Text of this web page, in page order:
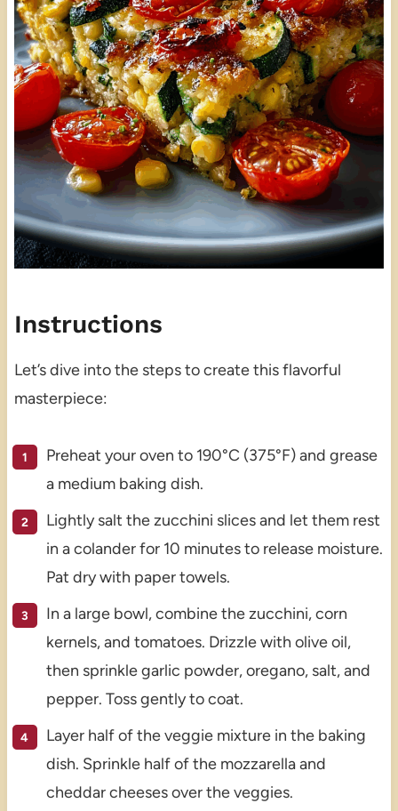
Instructions
Let’s dive into the steps to create this flavorful
masterpiece:
Preheat your oven to 190°C (375°F) and grease
a medium baking dish.
Lightly salt the zucchini slices and let them rest
in a colander for 10 minutes to release moisture.
Pat dry with paper towels.
In a large bowl, combine the zucchini, corn
kernels, and tomatoes. Drizzle with olive oil,
then sprinkle garlic powder, oregano, salt, and
pepper. Toss gently to coat.
Layer half of the veggie mixture in the baking
dish. Sprinkle half of the mozzarella and
cheddar cheeses over the veggies.